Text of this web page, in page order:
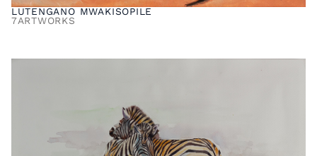
LUTENGANO MWAKISOPILE
7ARTWORKS